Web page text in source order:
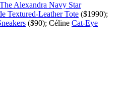
The Alexandra Navy Star
Textured-Leather Tote ($1990);
($90); Céline Cat-Eye